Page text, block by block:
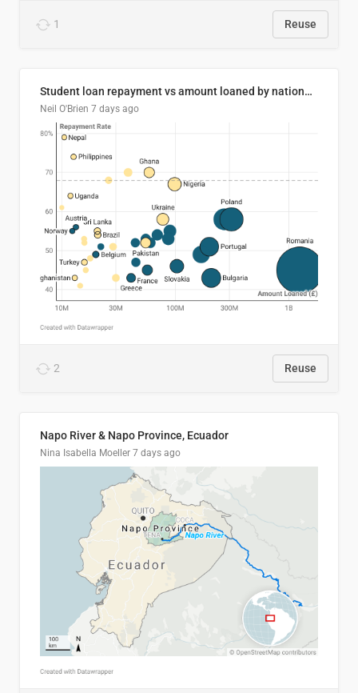
1 Reuse
Student loan repayment vs amount loaned by nationality, 2024/25
Neil O'Brien 7 days ago
2 Reuse
Napo River & Napo Province, Ecuador
Nina Isabella Moeller 7 days ago